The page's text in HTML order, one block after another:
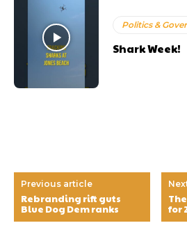
Politics &
Shark Week!
Previous article
Rebranding rift guts
Blue Dog Dem ranks
for